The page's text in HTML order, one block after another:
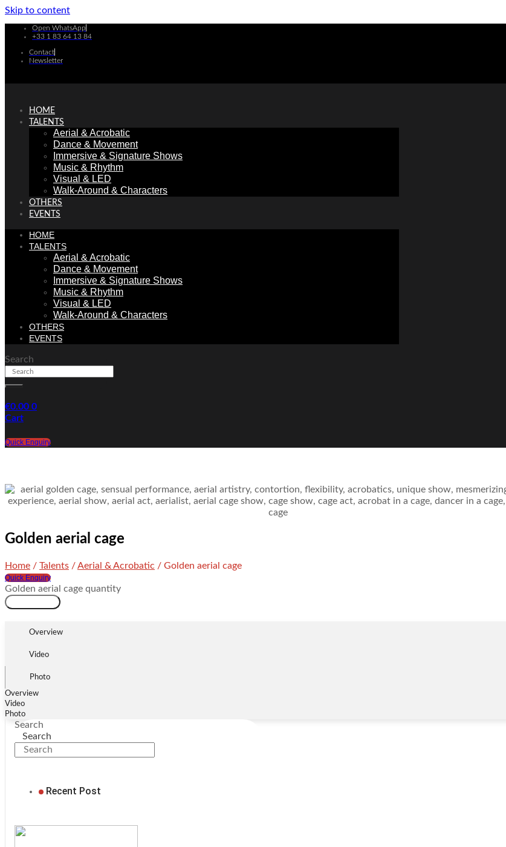
Skip to content
Open WhatsApp
+33 1 83 64 13 84
Contact
Newsletter
HOME
TALENTS
Aerial & Acrobatic
Dance & Movement
Immersive & Signature Shows
Music & Rhythm
Visual & LED
Walk-Around & Characters
OTHERS
EVENTS
HOME
TALENTS
Aerial & Acrobatic
Dance & Movement
Immersive & Signature Shows
Music & Rhythm
Visual & LED
Walk-Around & Characters
OTHERS
EVENTS
Search
€0.00 0
Cart
Quick Enquiry
Golden aerial cage
Home / Talents /Aerial & Acrobatic / Golden aerial cage
Quick Enquiry
Golden aerial cage quantity
Overview
Video
Photo
Overview
Video
Photo
Search
Search
Recent Post